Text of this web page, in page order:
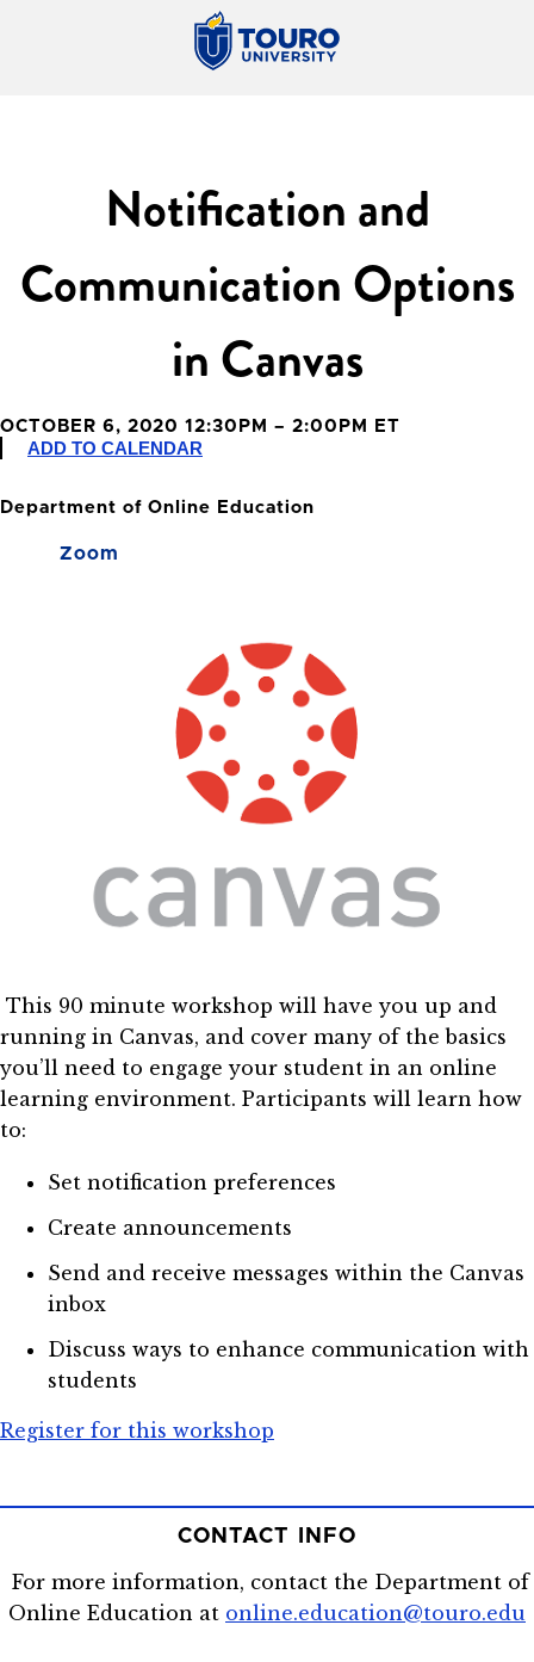
Notification and
Communication Options
in Canvas
OCTOBER 6, 2020 12:30PM – 2:00PM ET
ADD TO CALENDAR
Department of Online Education
Zoom
This 90 minute workshop will have you up and
running in Canvas, and cover many of the basics
you’ll need to engage your student in an online
learning environment. Participants will learn how
to:
Set notification preferences
Create announcements
Send and receive messages within the Canvas
inbox
Discuss ways to enhance communication with
students
Register for this workshop
CONTACT INFO
For more information, contact the Department of
Online Education at online.education@touro.edu